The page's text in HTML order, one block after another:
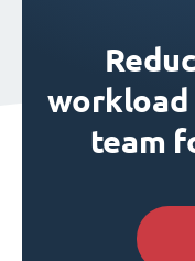
workload
team